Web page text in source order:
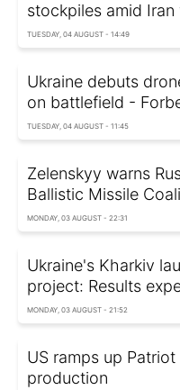
stockpiles amid
TUESDAY, 04 AUGUST - 14:49
Ukraine debuts
on battlefield -
TUESDAY, 04 AUGUST - 11:45
Zelenskyy warns
Ballistic Missile
MONDAY, 03 AUGUST - 22:31
Ukraine's Kharkiv
project: Results
MONDAY, 03 AUGUST - 21:52
US ramps up
production